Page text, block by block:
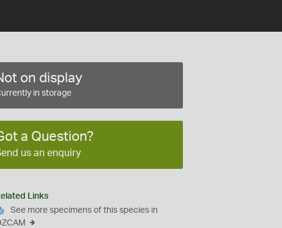
on display
in storage
a Question?
us an enquiry
Links
See more specimens of this species in